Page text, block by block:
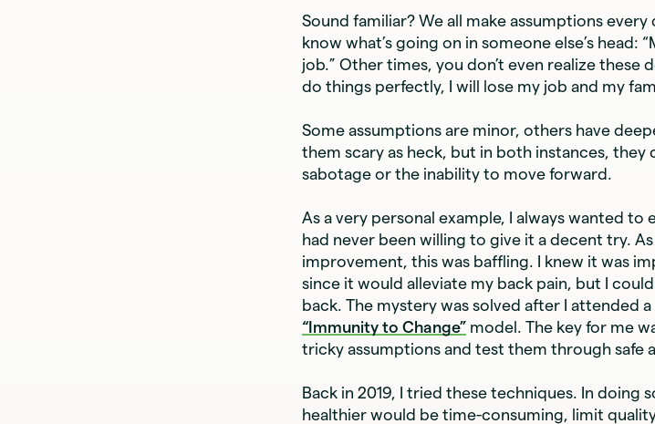
Sound familiar? We all make assumptions
know what’s going on in someone else’s head:
job.” Other times, you don’t even realize these
do things perfectly, I will lose my job and my
Some assumptions are minor, others have
them scary as heck, but in both instances,
sabotage or the inability to move forward.
As a very personal example, I always wanted
had never been willing to give it a decent try.
improvement, this was baffling. I knew it was
since it would alleviate my back pain, but I
back. The mystery was solved after I attended
“Immunity to Change” model. The key for me
tricky assumptions and test them through safe
Back in 2019, I tried these techniques. In doing
healthier would be time-consuming, limit